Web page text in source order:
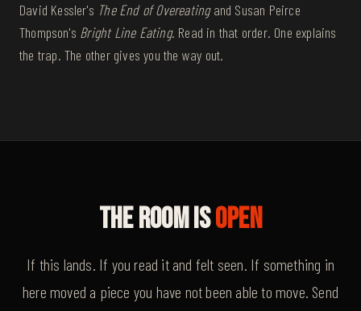
David Kessler's The End of Overeatingand Susan Peirce
Thompson's Bright Line Eating. Read in that order. One explains
the trap. The other gives you the way out.
The Room IsOpen
If this lands. If you read it and felt seen. If something in
here moved a piece you have not been able to move. Send